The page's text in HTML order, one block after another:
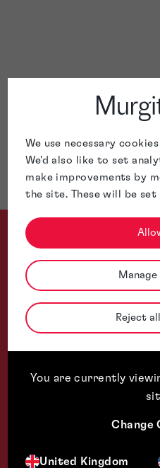
We use necessary
We'd also like to set
make improvements by
the site. These will be
Reject
You are currently
Change
United Kingdom
Thanks to your strategic